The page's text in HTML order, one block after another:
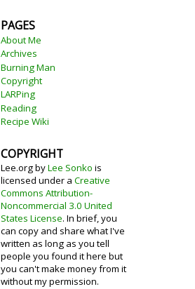
PAGES
About Me
Archives
Burning Man
Copyright
LARPing
Reading
Recipe Wiki
COPYRIGHT
Lee.orgbyLee Sonko is
licensed under a Creative
Commons Attribution-
Noncommercial 3.0 United
States License. In brief, you
can copy and share what I've
written as long as you tell
people you found it here but
you can't make money from it
without my permission.